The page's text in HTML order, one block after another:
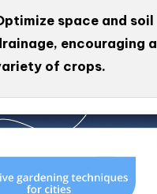
space and soil
encouraging a
of crops.